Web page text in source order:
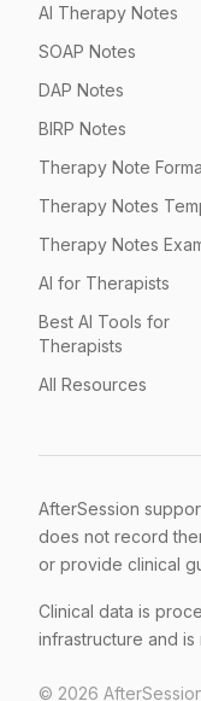
AI Therapy Notes
SOAP Notes
DAP Notes
BIRP Notes
Therapy Note
Therapy Notes
Therapy Notes
AI for Therapists
Best AI Tools for
Therapists
All Resources
AfterSession
does not record
or provide clinical
Clinical data is
infrastructure and
© 2026